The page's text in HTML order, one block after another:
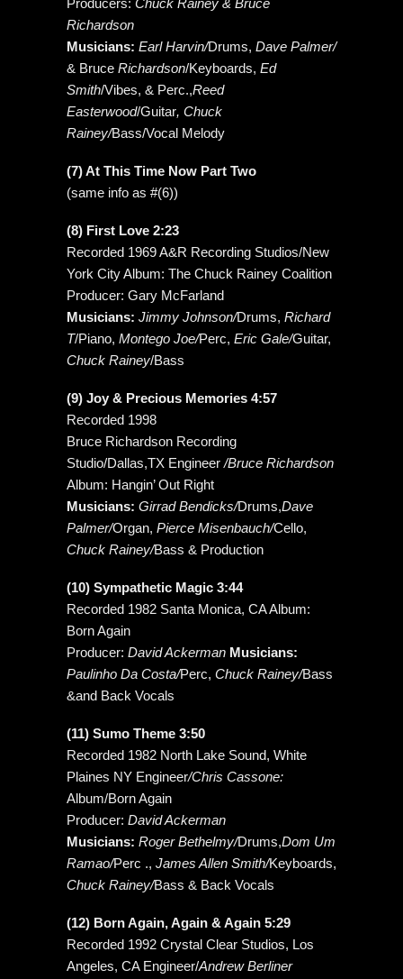
Producers: Chuck Rainey & Bruce
Richardson
Musicians: Earl Harvin/Drums, Dave Palmer/
& Bruce Richardson/Keyboards, Ed
Smith/Vibes, & Perc.,Reed
Easterwood/Guitar, Chuck
Rainey/Bass/Vocal Melody
(7) At This Time Now Part Two
(same info as #(6))
(8) First Love 2:23
Recorded 1969 A&R Recording Studios/New
York City Album: The Chuck Rainey Coalition
Producer: Gary McFarland
Musicians: Jimmy Johnson/Drums, Richard
T/Piano, Montego Joe/Perc, Eric Gale/Guitar,
Chuck Rainey/Bass
(9) Joy & Precious Memories 4:57
Recorded 1998
Bruce Richardson Recording
Studio/Dallas,TX Engineer/Bruce Richardson
Album: Hangin’ Out Right
Musicians: Girrad Bendicks/Drums,Dave
Palmer/Organ, Pierce Misenbauch/Cello,
Chuck Rainey/Bass & Production
(10) Sympathetic Magic 3:44
Recorded 1982 Santa Monica, CA Album:
Born Again
Producer: David Ackerman Musicians:
Paulinho Da Costa/Perc, Chuck Rainey/Bass
&and Back Vocals
(11) Sumo Theme 3:50
Recorded 1982 North Lake Sound, White
Plaines NY Engineer/Chris Cassone:
Album/Born Again
Producer: David Ackerman
Musicians: Roger Bethelmy/Drums,Dom Um
Ramao/Perc ., James Allen Smith/Keyboards,
Chuck Rainey/Bass & Back Vocals
(12) Born Again, Again & Again 5:29
Recorded 1992 Crystal Clear Studios, Los
Angeles, CA Engineer/Andrew Berliner